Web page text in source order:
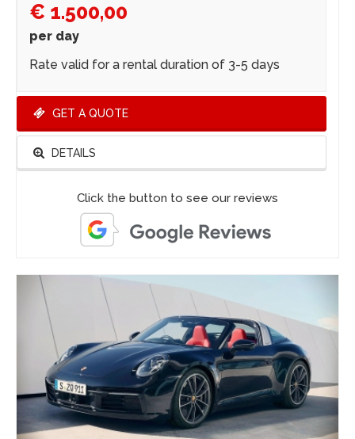
€ 1.500,00
per day
Rate valid for a rental duration of 3-5 days
GET A QUOTE
DETAILS
Click the button to see our reviews